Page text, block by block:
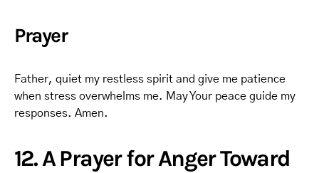
Prayer
Father, quiet my restless spirit and give me patience
when stress overwhelms me. May Your peace guide my
responses. Amen.
12. A Prayer for Anger Toward